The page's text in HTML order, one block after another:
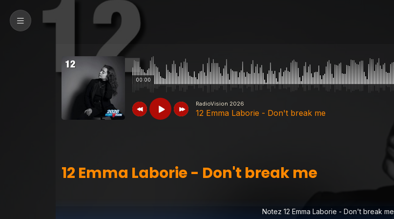
00:00
RadioVision 2026
12 Emma Laborie - Don't break me
12 Emma Laborie - Don't break me
Notez 12 Emma Laborie - Don't break me